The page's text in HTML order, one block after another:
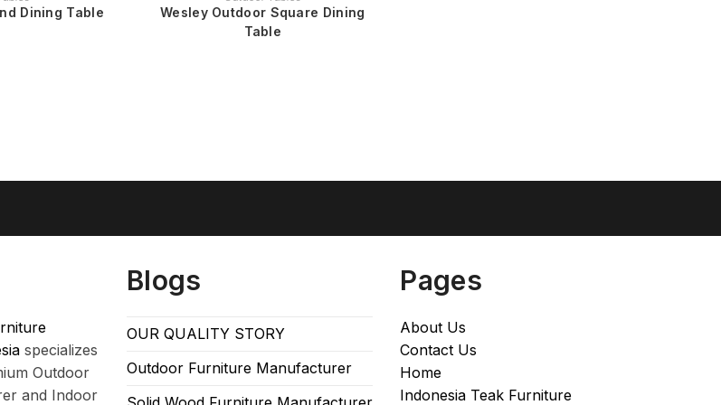
Dining Table
Wesley Outdoor Square Dining
Table
specializes
Outdoor
and Indoor
Blogs
OUR QUALITY STORY
Outdoor Furniture Manufacturer
Pages
About Us
Contact Us
Home
Indonesia Teak Furniture